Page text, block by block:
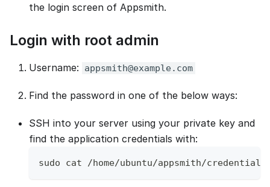
the login screen of Appsmith.
Login with root admin
Username: appsmith@example.com
Find the password in one of the below ways:
SSH into your server using your private key and
find the application credentials with:
sudo cat /home/ubuntu/appsmith/credential